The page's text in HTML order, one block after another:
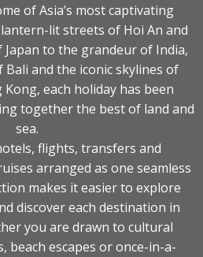
CRUISE LINES
POPULAR SHIPS
STAY INFORMED
SEARCH
SIGN UP
CALLBACK
of Asia’s most captivating
lit streets of Hoi An and
to the grandeur of India,
and the iconic skylines of
each holiday has been
together the best of land and
sea.
flights, transfers and
arranged as one seamless
makes it easier to explore
discover each destination in
you are drawn to cultural
beach escapes or once-in-a-